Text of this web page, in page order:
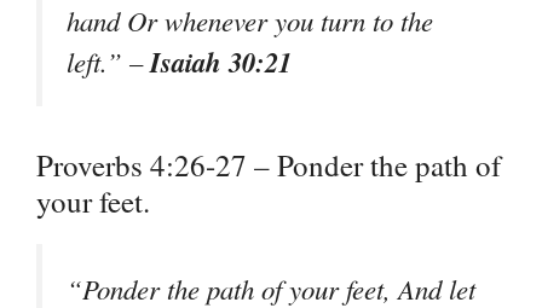
hand Or whenever you turn to the
left.” –Isaiah 30:21
Proverbs 4:26-27 – Ponder the path of
your feet.
“Ponder the path of your feet, And let